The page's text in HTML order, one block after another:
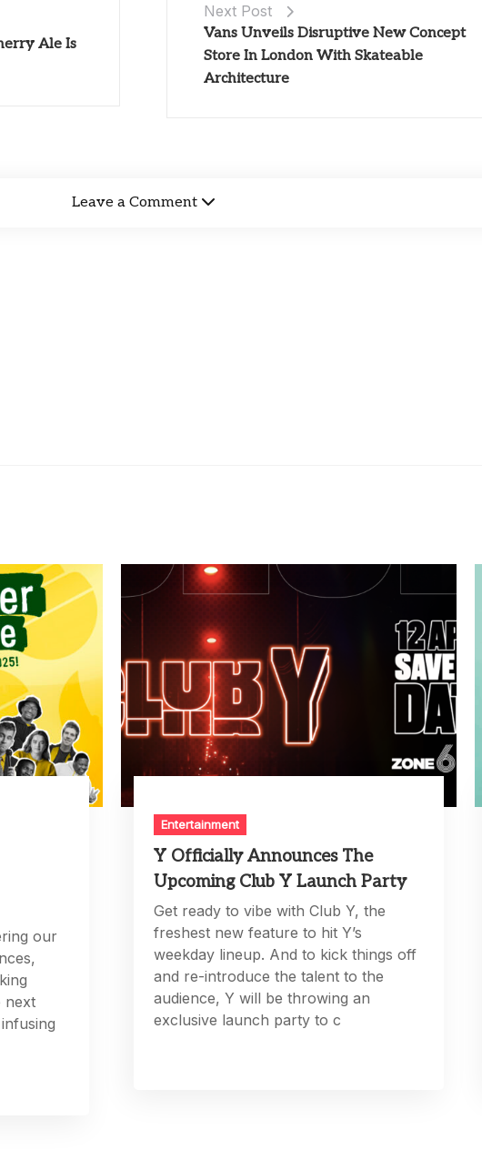
Ale Is
Next Post
Vans Unveils Disruptive New Concept
Store In London With Skateable
Architecture
Leave a Comment
our
next
Entertainment
Y Officially Announces The
Upcoming Club Y Launch Party
Get ready to vibe with Club Y, the
freshest new feature to hit Y’s
weekday lineup. And to kick things off
and re-introduce the talent to the
audience, Y will be throwing an
exclusive launch party to c